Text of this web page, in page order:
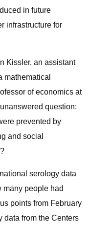
in future
infrastructure for
Kissler, an assistant
mathematical
of economics at
question:
prevented by
and social
serology data
many people had
points from February
data from the Centers